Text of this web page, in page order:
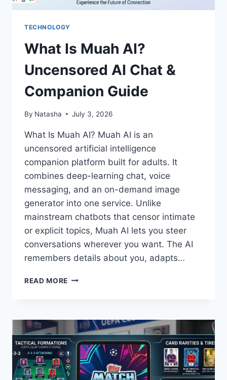
TECHNOLOGY
What Is Muah AI?
Uncensored AI Chat &
Companion Guide
By Natasha July 3, 2026
What Is Muah AI? Muah AI is an
uncensored artificial intelligence
companion platform built for adults. It
combines deep-learning chat, voice
messaging, and an on-demand image
generator into one service. Unlike
mainstream chatbots that censor intimate
or explicit topics, Muah AI lets you steer
conversations wherever you want. The AI
remembers details about you, adapts…
READ MORE WHAT
UNCENSORED
CHAT
&
COMPANION
GUIDE